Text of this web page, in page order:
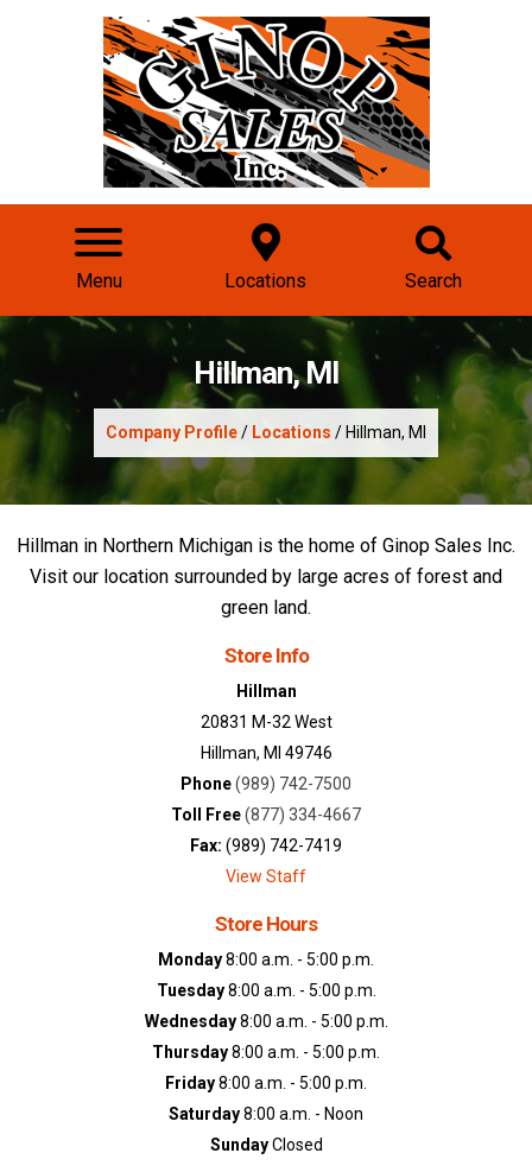
Menu Locations Search
Hillman, MI
Company Profile/ Locations / Hillman, MI
Hillman in Northern Michigan is the home of Ginop Sales Inc.
Visit our location surrounded by large acres of forest and
green land.
Store Info
Hillman
20831 M-32 West
Hillman, MI 49746
Phone(989) 742-7500
Toll Free(877) 334-4667
Fax: (989) 742-7419
View Staff
Store Hours
Monday8:00 a.m. - 5:00 p.m.
Tuesday8:00 a.m. - 5:00 p.m.
Wednesday8:00 a.m. - 5:00 p.m.
Thursday8:00 a.m. - 5:00 p.m.
Friday8:00 a.m. - 5:00 p.m.
Saturday8:00 a.m. - Noon
SundayClosed